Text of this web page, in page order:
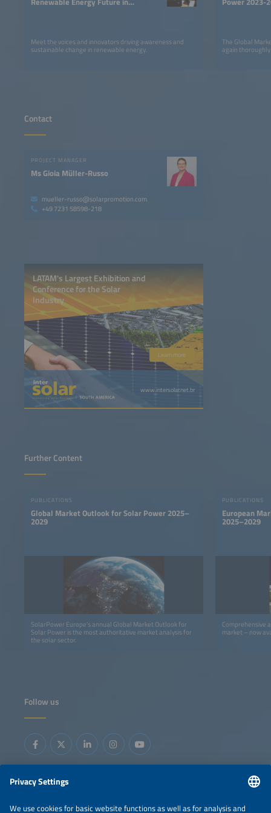
Meet the voices and innovators driving awareness and
sustainable change in renewable energy.
The Global
again
Contact
PROJECT MANAGER
Ms Gioia Müller-Russo
mueller-russo@solarpromotion.com
+49 7231 58598-218
LATAM's Largest Exhibition and
Conference for the Solar
Industry
Learn more
www.intersolar.net.br
Further Content
PUBLICATIONS
Global Market Outlook for Solar Power 2025–
2029
SolarPower Europe’s annual Global Market Outlook for
Solar Power is the most authoritative market analysis for
the solar sector.
PUBLICATIONS
European
2025–2029
Comprehensive
market – now
Follow us